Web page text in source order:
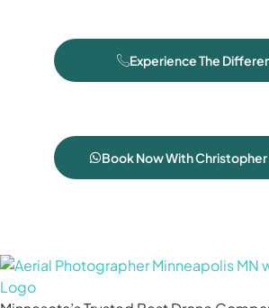
Experience The
Book Now With